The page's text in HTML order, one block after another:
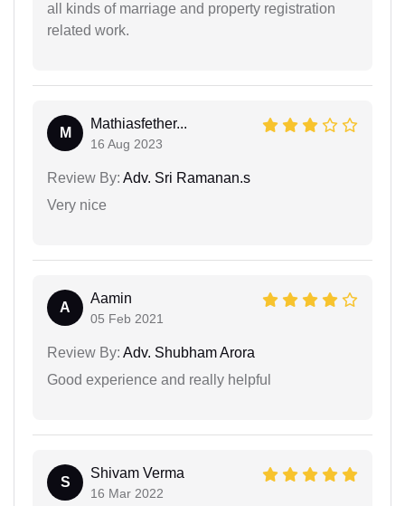
all kinds of marriage and property registration
related work.
M
Mathiasfether...
16 Aug 2023
Review By: Adv. Sri Ramanan.s
Very nice
A
Aamin
05 Feb 2021
Review By: Adv. Shubham Arora
Good experience and really helpful
S
Shivam Verma
16 Mar 2022